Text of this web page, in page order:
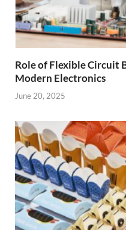
Role of Flexible Circuit
Modern Electronics
June 20, 2025